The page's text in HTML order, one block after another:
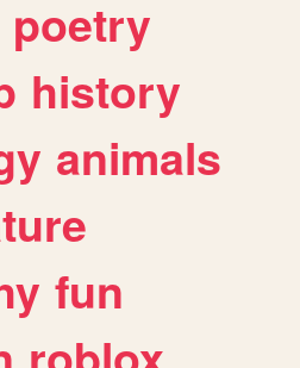
poetry
history
animals
fun